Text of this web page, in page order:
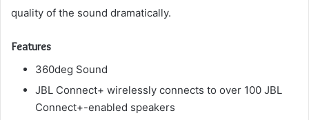
quality of the sound dramatically.
Features
360deg Sound
JBL Connect+ wirelessly connects to over 100 JBL
Connect+-enabled speakers